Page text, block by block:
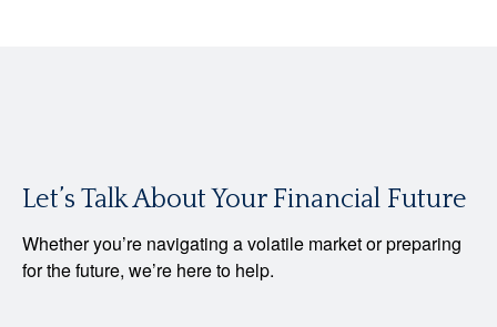
Let’s Talk About Your Financial Future
Whether you’re navigating a volatile market or preparing
for the future, we’re here to help.